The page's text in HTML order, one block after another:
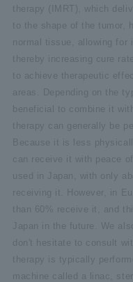
therapy (IMRT), which
to the shape of the tumor,
normal tissue, allowing for
thereby increasing cure
to achieve therapeutic
areas. Depending on the
beneficial to combine it
therapy can generally be
Because it is less
can receive it with peace
used in Japan, with only
receiving it. However, in
than 60% receive it, and
Japan in the future. We
don't hesitate to consult
therapy is typically
machine called a linac,